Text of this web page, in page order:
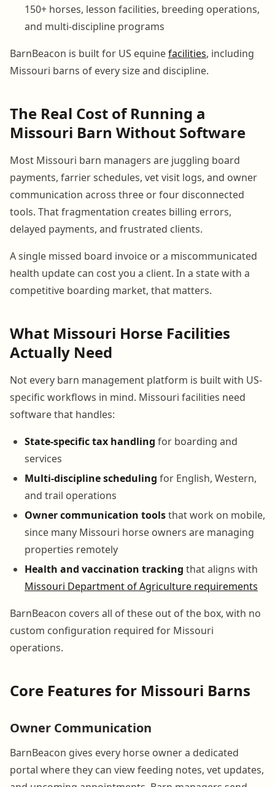
150+ horses, lesson facilities, breeding operations,
and multi-discipline programs
BarnBeacon is built for US equinefacilities, including
Missouri barns of every size and discipline.
The Real Cost of Running a
Missouri Barn Without Software
Most Missouri barn managers are juggling board
payments, farrier schedules, vet visit logs, and owner
communication across three or four disconnected
tools. That fragmentation creates billing errors,
delayed payments, and frustrated clients.
A single missed board invoice or a miscommunicated
health update can cost you a client. In a state with a
competitive boarding market, that matters.
What Missouri Horse Facilities
Actually Need
Not every barn management platform is built with US-
specific workflows in mind. Missouri facilities need
software that handles:
State-specific tax handling for boarding and
services
Multi-discipline scheduling for English, Western,
and trail operations
Owner communication toolsthat work on mobile,
since many Missouri horse owners are managing
properties remotely
Health and vaccination tracking that aligns with
Missouri Department of Agriculture requirements
BarnBeacon covers all of these out of the box, with no
custom configuration required for Missouri
operations.
Core Features for Missouri Barns
Owner Communication
BarnBeacon gives every horse owner a dedicated
portal where they can view feeding notes, vet updates,